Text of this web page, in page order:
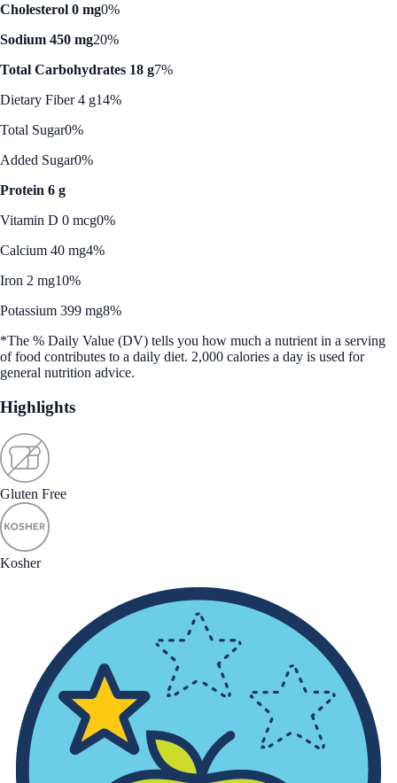
Cholesterol 0 mg0%
Sodium 450 mg20%
Total Carbohydrates 18 g7%
Dietary Fiber 4 g14%
Total Sugar0%
Added Sugar0%
Protein 6 g
Vitamin D 0 mcg0%
Calcium 40 mg4%
Iron 2 mg10%
Potassium 399 mg8%
*The % Daily Value (DV) tells you how much a nutrient in a serving
of food contributes to a daily diet. 2,000 calories a day is used for
general nutrition advice.
Highlights
Gluten Free
Kosher